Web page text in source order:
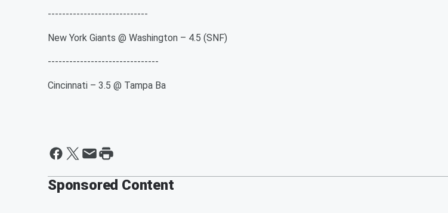
----------------------------
New York Giants @ Washington – 4.5 (SNF)
-------------------------------
Cincinnati – 3.5 @ Tampa Ba
Sponsored Content